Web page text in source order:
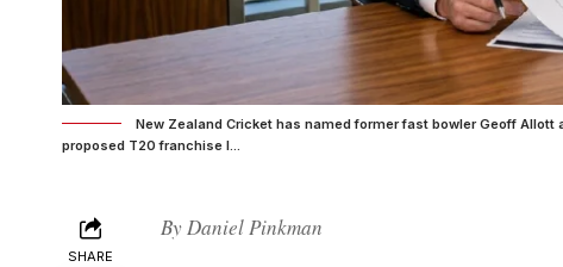
New Zealand Cricket has named former fast bowler Geoff
proposed T20 franchise l...
SHARE
ByDaniel Pinkman